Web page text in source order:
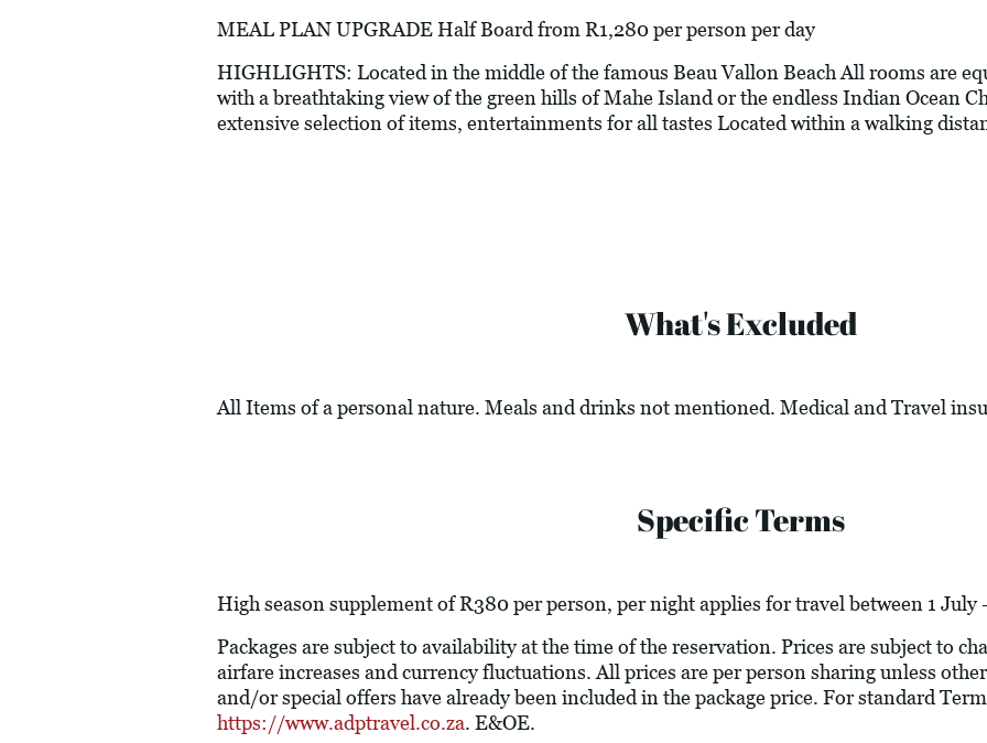
MEAL PLAN UPGRADE Half Board from R1,280 per person per day
HIGHLIGHTS: Located in the middle of the famous Beau Vallon Beach All rooms are
with a breathtaking view of the green hills of Mahe Island or the endless Indian Ocean
extensive selection of items, entertainments for all tastes Located within a walking
What's Excluded
All Items of a personal nature. Meals and drinks not mentioned. Medical and Travel
Specific Terms
High season supplement of R380 per person, per night applies for travel between 1 July
Packages are subject to availability at the time of the reservation. Prices are subject to
airfare increases and currency fluctuations. All prices are per person sharing unless
and/or special offers have already been included in the package price. For standard
https://www.adptravel.co.za. E&OE.